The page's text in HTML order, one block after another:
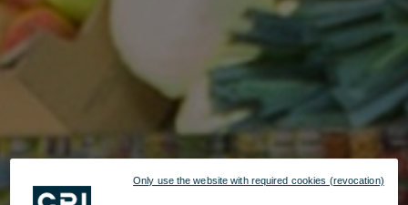
Only use the website with required cookies (revocation)